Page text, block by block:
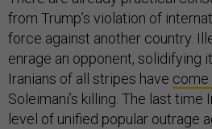
from Trump’s violation of
force against another country.
enrage an opponent, solidifying
Iranians of all stripes have
Soleimani’s killing. The last
level of unified popular outrage